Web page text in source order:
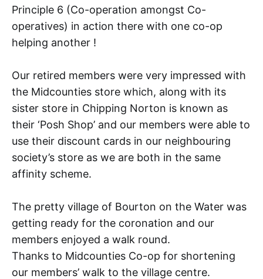
Principle 6 (Co-operation amongst Co-
operatives) in action there with one co-op
helping another !
Our retired members were very impressed with
the Midcounties store which, along with its
sister store in Chipping Norton is known as
their ‘Posh Shop’ and our members were able to
use their discount cards in our neighbouring
society’s store as we are both in the same
affinity scheme.
The pretty village of Bourton on the Water was
getting ready for the coronation and our
members enjoyed a walk round.
Thanks to Midcounties Co-op for shortening
our members’ walk to the village centre.